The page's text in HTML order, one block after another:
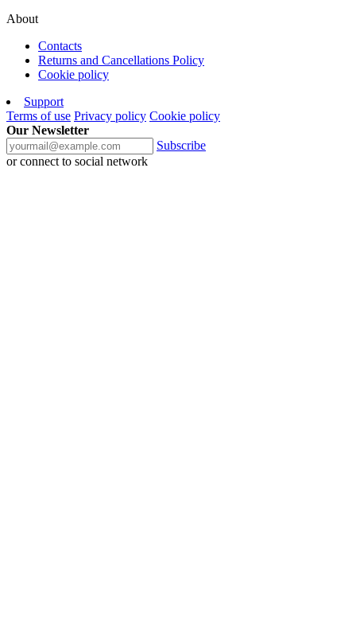
About
Contacts
Returns and Cancellations Policy
Cookie policy
Support
Terms of use Privacy policy Cookie policy
Our Newsletter
Subscribe
or connect to social network